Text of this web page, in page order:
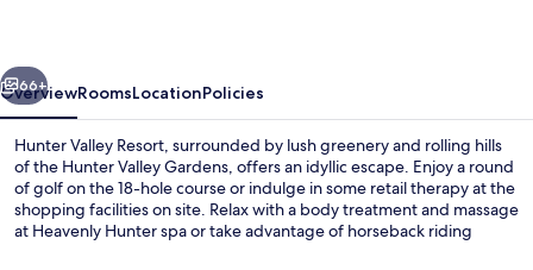
Next
66+
OverviewRoomsLocationPolicies
Hunter Valley Resort, surrounded by lush greenery and rolling hills
of the Hunter Valley Gardens, offers an idyllic escape. Enjoy a round
of golf on the 18-hole course or indulge in some retail therapy at the
shopping facilities on site. Relax with a body treatment and massage
at Heavenly Hunter spa or take advantage of horseback riding